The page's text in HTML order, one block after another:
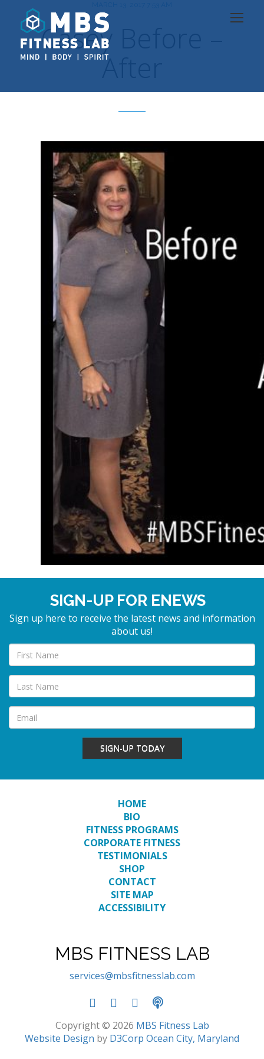
Casey Before –
After
SIGN-UP FOR ENEWS
Sign up here to receive the latest news and information
about us!
SIGN-UP TODAY
HOME
BIO
FITNESS PROGRAMS
CORPORATE FITNESS
TESTIMONIALS
SHOP
CONTACT
SITE MAP
ACCESSIBILITY
MBS FITNESS LAB
services@mbsfitnesslab.com
Copyright © 2026 MBS Fitness Lab
Website Design by D3Corp Ocean City, Maryland